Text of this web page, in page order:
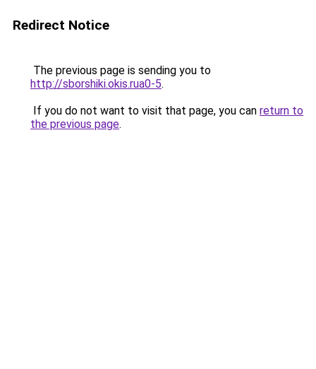
Redirect Notice
The previous page is sending you to
http://sborshiki.okis.rua0-5.
If you do not want to visit that page, you can return to
the previous page.